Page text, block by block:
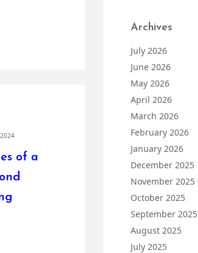
of a
Archives
July 2026
June 2026
May 2026
April 2026
March 2026
February 2026
January 2026
December 2025
November 2025
October 2025
September 2025
August 2025
July 2025